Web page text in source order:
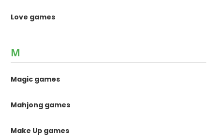
Love games
M
Magic games
Mahjong games
Make Up games